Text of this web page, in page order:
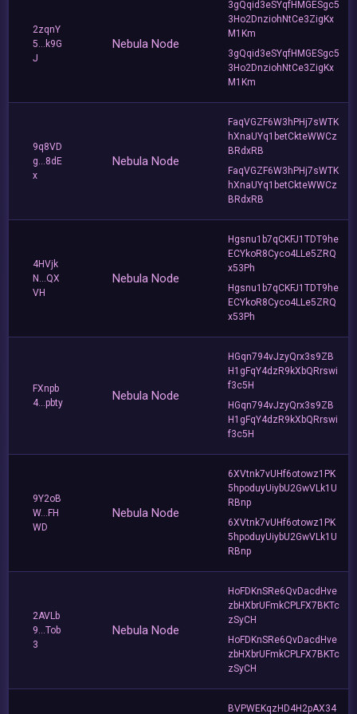
2zqnY
5...k9G
J
Nebula Node
3gQqid3eSYqfHMGESgc5
3Ho2DnziohNtCe3ZigKx
M1Km
3gQqid3eSYqfHMGESgc5
3Ho2DnziohNtCe3ZigKx
M1Km
9q8VD
g...8dE
x
Nebula Node
FaqVGZF6W3hPHj7sWTK
hXnaUYq1betCkteWWCz
BRdxRB
FaqVGZF6W3hPHj7sWTK
hXnaUYq1betCkteWWCz
BRdxRB
4HVjk
N...QX
VH
Nebula Node
Hgsnu1b7qCKFJ1TDT9he
ECYkoR8Cyco4LLe5ZRQ
x53Ph
Hgsnu1b7qCKFJ1TDT9he
ECYkoR8Cyco4LLe5ZRQ
x53Ph
FXnpb
4...pbty
Nebula Node
HGqn794vJzyQrx3s9ZB
H1gFqY4dzR9kXbQRrswi
f3c5H
HGqn794vJzyQrx3s9ZB
H1gFqY4dzR9kXbQRrswi
f3c5H
9Y2oB
W...FH
WD
Nebula Node
6XVtnk7vUHf6otowz1PK
5hpoduyUiybU2GwVLk1U
RBnp
6XVtnk7vUHf6otowz1PK
5hpoduyUiybU2GwVLk1U
RBnp
2AVLb
9...Tob
3
Nebula Node
HoFDKnSRe6QvDacdHve
zbHXbrUFmkCPLFX7BKTc
zSyCH
HoFDKnSRe6QvDacdHve
zbHXbrUFmkCPLFX7BKTc
zSyCH
BVPWEKqzHD4H2pAX34